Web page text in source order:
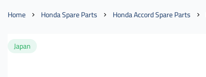
Home Honda Spare Parts Honda Accord Spare Parts
Japan